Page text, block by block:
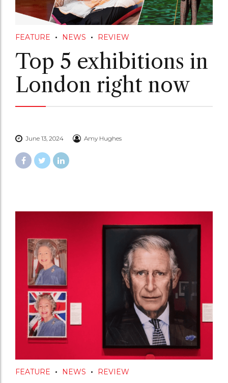
FEATURE NEWS REVIEW
Top 5 exhibitions in
London right now
June 13, 2024 Amy Hughes
FEATURE NEWS REVIEW